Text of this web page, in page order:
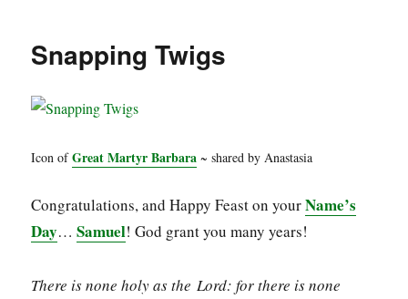
Snapping Twigs
Icon ofGreat Martyr Barbara ~ shared by Anastasia
Congratulations, and Happy Feast on yourName’s
Day…Samuel! God grant you many years!
There is none holy as the Lord: for there is none